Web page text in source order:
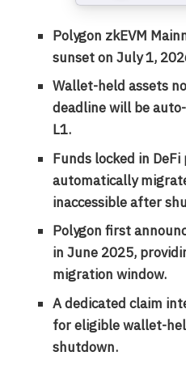
Polygon zkEVM
sunset on July 1,
Wallet-held assets
deadline will be
L1.
Funds locked in
automatically
inaccessible after
Polygon first
in June 2025,
migration window.
A dedicated claim
for eligible wallet-
shutdown.